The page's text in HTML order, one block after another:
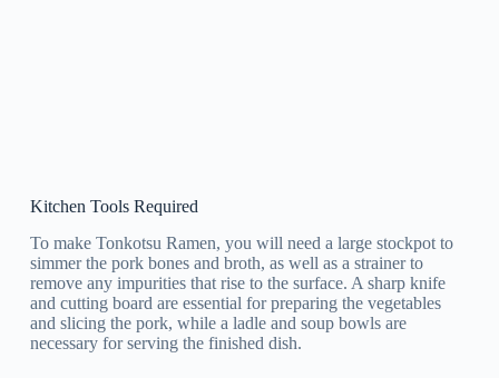
Kitchen Tools Required
To make Tonkotsu Ramen, you will need a large stockpot to
simmer the pork bones and broth, as well as a strainer to
remove any impurities that rise to the surface. A sharp knife
and cutting board are essential for preparing the vegetables
and slicing the pork, while a ladle and soup bowls are
necessary for serving the finished dish.